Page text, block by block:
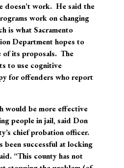
doesn’t work. He said the
work on changing
is what Sacramento
Department hopes to
of its proposals. The
to use cognitive
for offenders who report
would be more effective
people in jail, said Don
chief probation officer.
been successful at locking
“This county has not